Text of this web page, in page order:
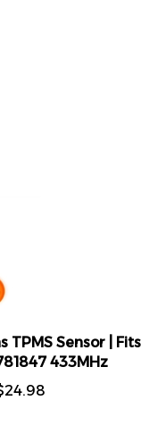
TPMS Sensor | Fits
433MHz
24.98